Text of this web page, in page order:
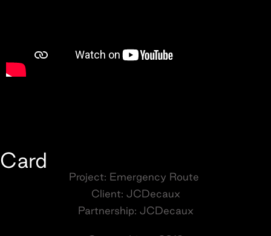
Card
Project: Emergency Route
Client: JCDecaux
Partnership: JCDecaux